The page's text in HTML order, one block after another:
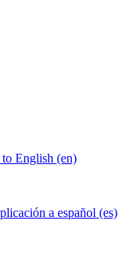
to English (en)
a español (es)